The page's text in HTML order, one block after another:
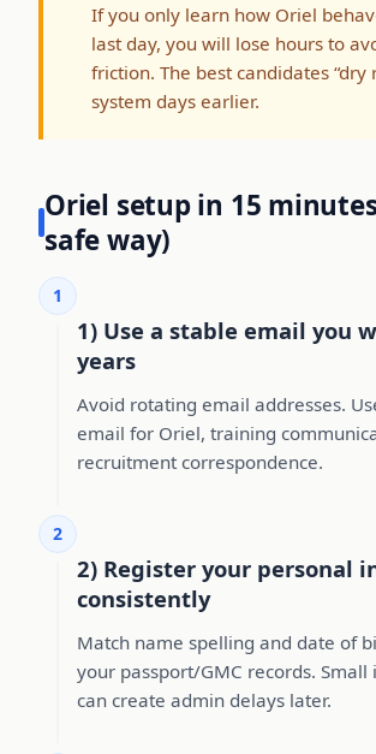
If you only learn how Oriel
last day, you will lose hours to
friction. The best candidates “dry
system days earlier.
Oriel setup in 15
safe way)
1
1) Use a stable email you
years
Avoid rotating email addresses.
email for Oriel, training
recruitment correspondence.
2
2) Register your personal
consistently
Match name spelling and date of
your passport/GMC records. Small
can create admin delays later.